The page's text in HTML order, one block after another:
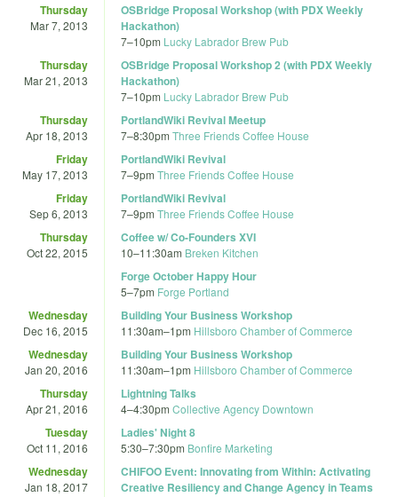
Thursday
Mar 7, 2013
OSBridge Proposal Workshop (with PDX Weekly
Hackathon)
7–10pm Lucky Labrador Brew Pub
Thursday
Mar 21, 2013
OSBridge Proposal Workshop 2 (with PDX Weekly
Hackathon)
7–10pm Lucky Labrador Brew Pub
Thursday
Apr 18, 2013
PortlandWiki Revival Meetup
7–8:30pm Three Friends Coffee House
Friday
May 17, 2013
PortlandWiki Revival
7–9pm Three Friends Coffee House
Friday
Sep 6, 2013
PortlandWiki Revival
7–9pm Three Friends Coffee House
Thursday
Oct 22, 2015
Coffee w/ Co-Founders XVI
10–11:30am Breken Kitchen
Forge October Happy Hour
5–7pm Forge Portland
Wednesday
Dec 16, 2015
Building Your Business Workshop
11:30am–1pm Hillsboro Chamber of Commerce
Wednesday
Jan 20, 2016
Building Your Business Workshop
11:30am–1pm Hillsboro Chamber of Commerce
Thursday
Apr 21, 2016
Lightning Talks
4–4:30pm Collective Agency Downtown
Tuesday
Oct 11, 2016
Ladies' Night 8
5:30–7:30pm Bonfire Marketing
Wednesday
Jan 18, 2017
CHIFOO Event: Innovating from Within: Activating
Creative Resiliency and Change Agency in Teams